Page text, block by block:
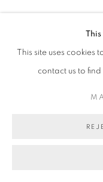
This site uses cookies
contact us to
SHARE